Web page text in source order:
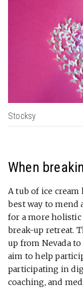
Stocksy
When
A tub of ice cream
best way to mend
for a more holistic
break-up retreat.
up from Nevada
aim to help
participating in
coaching, and